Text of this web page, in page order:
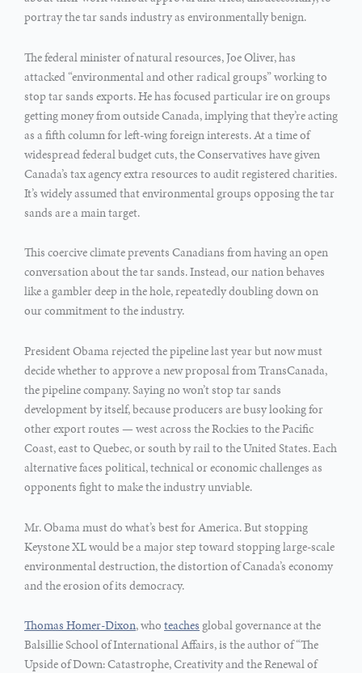
portray the tar sands industry as environmentally benign.
The federal minister of natural resources, Joe Oliver, has
attacked “environmental and other radical groups” working to
stop tar sands exports. He has focused particular ire on groups
getting money from outside Canada, implying that they’re acting
as a fifth column for left-wing foreign interests. At a time of
widespread federal budget cuts, the Conservatives have given
Canada’s tax agency extra resources to audit registered charities.
It’s widely assumed that environmental groups opposing the tar
sands are a main target.
This coercive climate prevents Canadians from having an open
conversation about the tar sands. Instead, our nation behaves
like a gambler deep in the hole, repeatedly doubling down on
our commitment to the industry.
President Obama rejected the pipeline last year but now must
decide whether to approve a new proposal from TransCanada,
the pipeline company. Saying no won’t stop tar sands
development by itself, because producers are busy looking for
other export routes — west across the Rockies to the Pacific
Coast, east to Quebec, or south by rail to the United States. Each
alternative faces political, technical or economic challenges as
opponents fight to make the industry unviable.
Mr. Obama must do what’s best for America. But stopping
Keystone XL would be a major step toward stopping large-scale
environmental destruction, the distortion of Canada’s economy
and the erosion of its democracy.
Thomas Homer-Dixon, who teaches global governance at the
Balsillie School of International Affairs, is the author of “The
Upside of Down: Catastrophe, Creativity and the Renewal of